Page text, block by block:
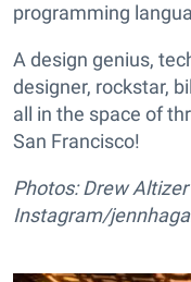
programming
A design genius,
designer, rockstar,
all in the space of
San Francisco!
Photos: Drew
Instagram/